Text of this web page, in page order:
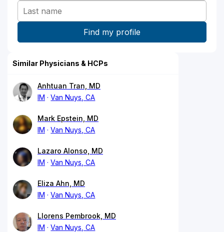
Similar Physicians & HCPs
Anhtuan Tran, MD
IM
Van Nuys, CA
Mark Epstein, MD
IM
Van Nuys, CA
Lazaro Alonso, MD
IM
Van Nuys, CA
Eliza Ahn, MD
IM
Van Nuys, CA
Llorens Pembrook, MD
IM
Van Nuys, CA